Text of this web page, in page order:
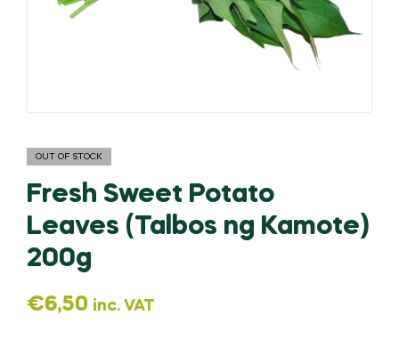
OUT OF STOCK
Fresh Sweet Potato
Leaves (Talbos ng Kamote)
200g
€6,50 inc. VAT